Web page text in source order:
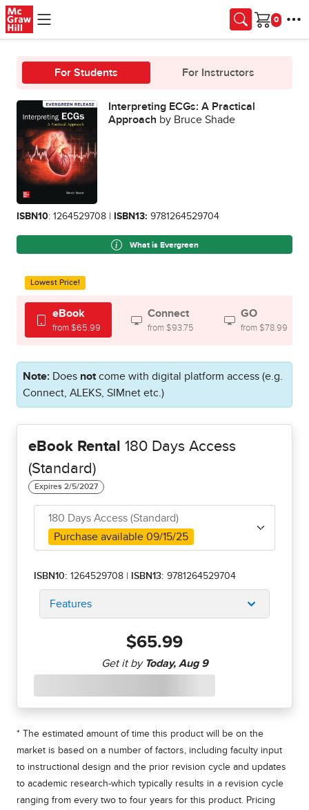
Skip to main content
Cart
For Students For Instructors
Interpreting ECGs: A Practical
Approach by Bruce Shade
ISBN10: 1264529708 | ISBN13: 9781264529704
What is Evergreen
Lowest Price!
eBook
from $65.99
Connect
from $93.75
GO
from $78.99
Note: Does not come with digital platform access (e.g.
Connect, ALEKS, SIMnet etc.)
eBook Rental 180 Days Access
(Standard)
180 Days Access (Standard)
Purchase available 09/15/25
ISBN10: 1264529708 | ISBN13: 9781264529704
Features
$65.99
* The estimated amount of time this product will be on the
market is based on a number of factors, including faculty input
to instructional design and the prior revision cycle and updates
to academic research-which typically results in a revision cycle
ranging from every two to four years for this product. Pricing